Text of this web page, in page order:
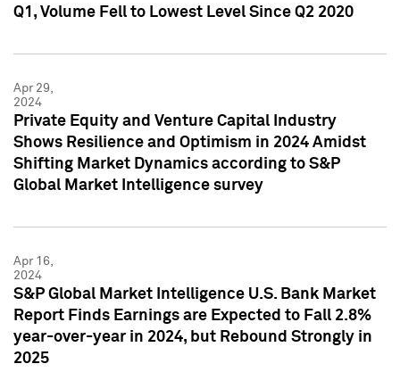
Q1, Volume Fell to Lowest Level Since Q2 2020
Apr 29,
2024
Private Equity and Venture Capital Industry
Shows Resilience and Optimism in 2024 Amidst
Shifting Market Dynamics according to S&P
Global Market Intelligence survey
Apr 16,
2024
S&P Global Market Intelligence U.S. Bank Market
Report Finds Earnings are Expected to Fall 2.8%
year-over-year in 2024, but Rebound Strongly in
2025